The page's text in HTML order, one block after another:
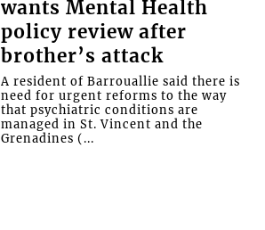
wants Mental Health
policy review after
brother’s attack
A resident of Barrouallie said there is
need for urgent reforms to the way
that psychiatric conditions are
managed in St. Vincent and the
Grenadines (...